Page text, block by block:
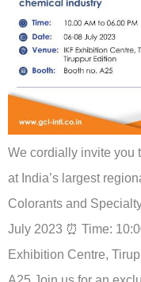
We cordially invite you
at India’s largest
Colorants and
July 2023 ⏰ Time:
Exhibition Centre,